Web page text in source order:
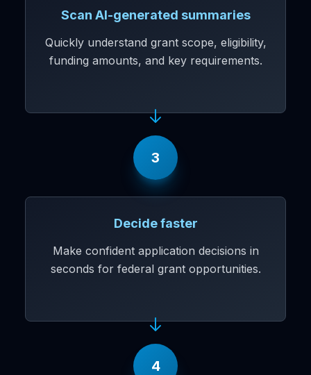
Scan AI-generated summaries
Quickly understand grant scope, eligibility,
funding amounts, and key requirements.
3
Decide faster
Make confident application decisions in
seconds for federal grant opportunities.
4